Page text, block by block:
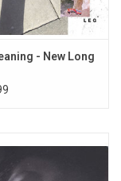
- New Long